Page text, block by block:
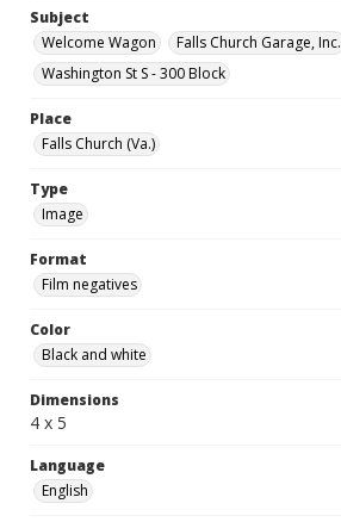
Subject
Welcome Wagon
Falls Church Garage, Inc.
Washington St S - 300 Block
Place
Falls Church (Va.)
Type
Image
Format
Film negatives
Color
Black and white
Dimensions
4 x 5
Language
English